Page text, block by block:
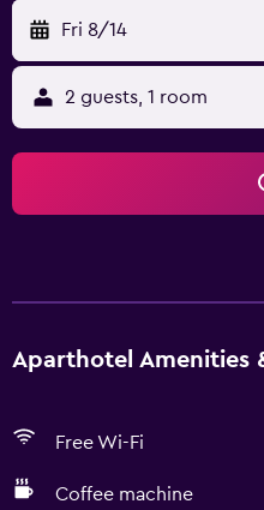
to-door access and ski
on-site. Train Station Sankt
Apart-Hotel Aurora Fiss.
Fri 8/14
2 guests, 1 room
Aparthotel Amenities
Free Wi-Fi
Coffee machine